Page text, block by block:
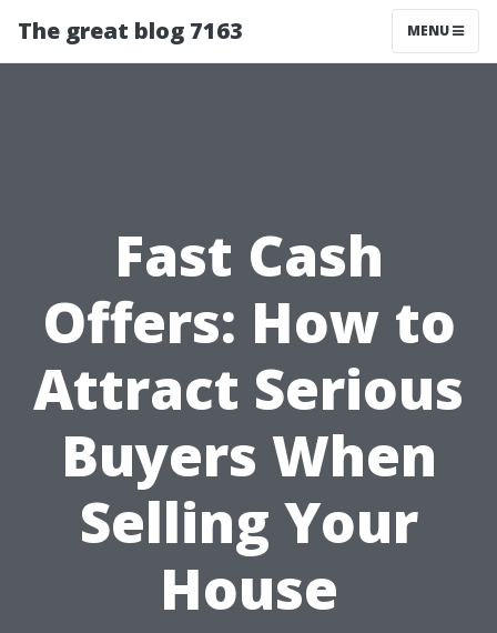
The great blog 7163 MENU
Fast Cash
Offers: How to
Attract Serious
Buyers When
Selling Your
House